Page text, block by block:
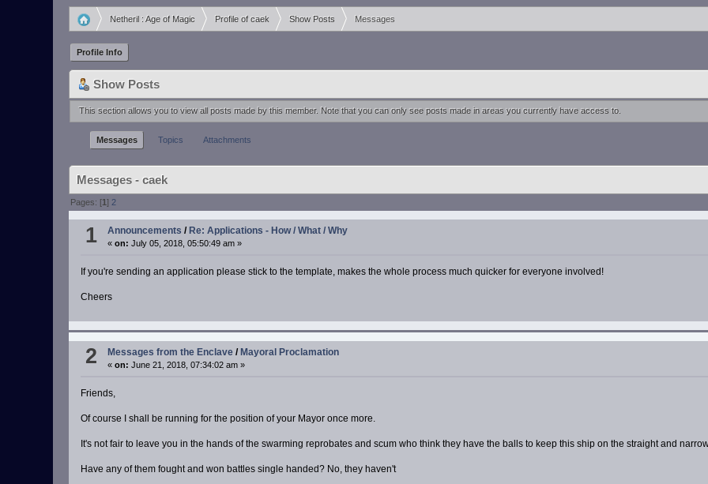
Netheril : Age of Magic
»
Profile of caek Show Posts Messages
Profile Info
Show Posts
This section allows you to view all posts made by this member. Note that you can only see posts made in areas you currently have access to.
Messages Topics Attachments
Messages - caek
Pages: [1] 2
1 Announcements / Re: Applications - How / What / Why
«on: July 05, 2018, 05:50:49 am »
If you're sending an application please stick to the template, makes the whole process much quicker for everyone involved!
Cheers
2 Messages from the Enclave /Mayoral Proclamation
«on: June 21, 2018, 07:34:02 am »
Friends,
Of course I shall be running for the position of your Mayor once more.
It's not fair to leave you in the hands of the swarming reprobates and scum who think they have the balls to keep this ship on the straight and
Have any of them fought and won battles single handed? No, they haven't